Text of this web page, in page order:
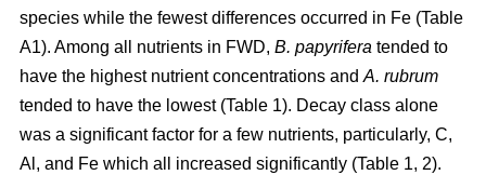
species while the fewest differences occurred in Fe (Table
A1). Among all nutrients in FWD, B. papyrifera tended to
have the highest nutrient concentrations and A. rubrum
tended to have the lowest (Table 1). Decay class alone
was a significant factor for a few nutrients, particularly, C,
Al, and Fe which all increased significantly (Table 1, 2).